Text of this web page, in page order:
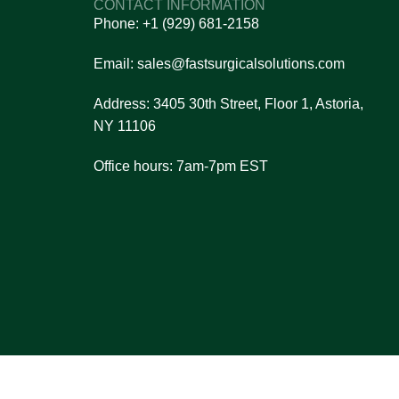
and reliability.
pricing details.
make the right choice.
process.
always here to assist you!
CONTACT INFORMATION
Phone: +1 (929) 681-2158
Email: sales@fastsurgicalsolutions.com
Address: 3405 30th Street, Floor 1, Astoria,
NY 11106
Office hours: 7am-7pm EST